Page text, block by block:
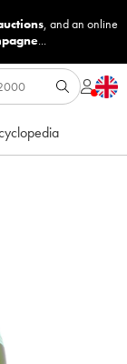
, and an online
...